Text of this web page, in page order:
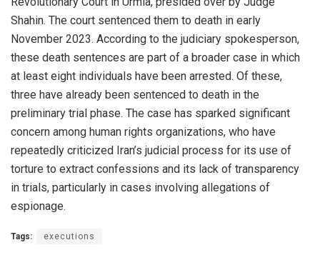
Shahin. The court sentenced them to death in early
November 2023. According to the judiciary spokesperson,
these death sentences are part of a broader case in which
at least eight individuals have been arrested. Of these,
three have already been sentenced to death in the
preliminary trial phase. The case has sparked significant
concern among human rights organizations, who have
repeatedly criticized Iran’s judicial process for its use of
torture to extract confessions and its lack of transparency
in trials, particularly in cases involving allegations of
espionage.
Tags: executions